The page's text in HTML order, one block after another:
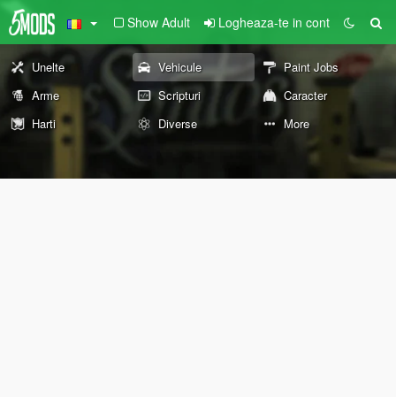
Show Adult Logheaza-te in cont
Unelte Vehicule
Paint Jobs
Arme
Scripturi
Caracter
Harti
Diverse More